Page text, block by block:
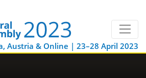
Austria & Online | 23–28 April 2023